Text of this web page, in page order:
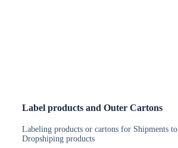
Label products and Outer Cartons
Labeling products or cartons for Shipments to
Dropshiping products